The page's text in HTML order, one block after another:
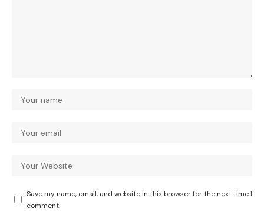
Save my name, email, and website in this browser for the next time I
comment.